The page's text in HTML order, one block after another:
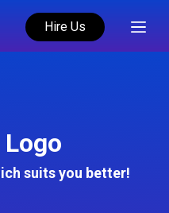
Hire Us
suits you better!